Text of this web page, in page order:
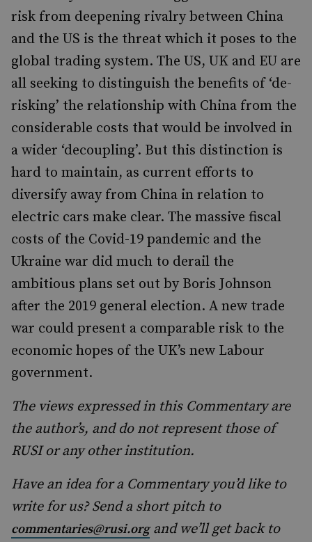
risk from deepening rivalry between China
and the US is the threat which it poses to the
global trading system. The US, UK and EU are
all seeking to distinguish the benefits of ‘de-
risking’ the relationship with China from the
considerable costs that would be involved in
a wider ‘decoupling’. But this distinction is
hard to maintain, as current efforts to
diversify away from China in relation to
electric cars make clear. The massive fiscal
costs of the Covid-19 pandemic and the
Ukraine war did much to derail the
ambitious plans set out by Boris Johnson
after the 2019 general election. A new trade
war could present a comparable risk to the
economic hopes of the UK’s new Labour
government.
The views expressed in this Commentary are
the author’s, and do not represent those of
RUSI or any other institution.
Have an idea for a Commentary you’d like to
write for us? Send a short pitch to
commentaries@rusi.organd we’ll get back to